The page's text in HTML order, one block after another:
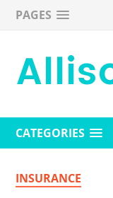
PAGES
CATEGORIES
INSURANCE